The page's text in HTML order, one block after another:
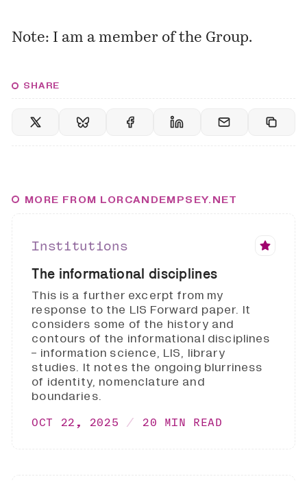
Note: I am a member of the Group.
SHARE
MORE FROM LORCANDEMPSEY.NET
Institutions
The informational disciplines
This is a further excerpt from my
response to the LIS Forward paper. It
considers some of the history and
contours of the informational disciplines
- information science, LIS, library
studies. It notes the ongoing blurriness
of identity, nomenclature and
boundaries.
OCT 22, 2025 20 MIN READ